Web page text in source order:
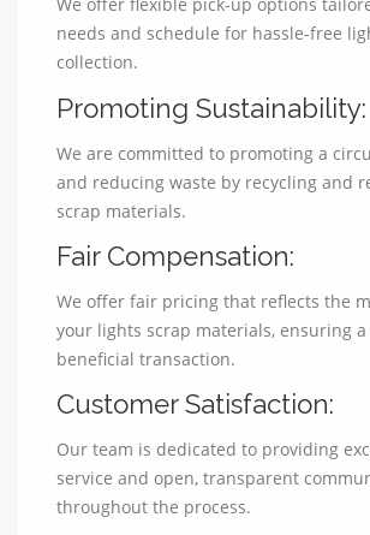
We offer flexible pick-up options
needs and schedule for hassle-free
collection.
Promoting Sustainability:
We are committed to promoting a
and reducing waste by recycling and
scrap materials.
Fair Compensation:
We offer fair pricing that reflects the
your lights scrap materials, ensuring
beneficial transaction.
Customer Satisfaction:
Our team is dedicated to providing
service and open, transparent
throughout the process.